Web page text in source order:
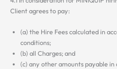
Client agrees to pay:
(a) the Hire Fees calculated in
conditions;
(b) all Charges; and
(c) any other amounts payable